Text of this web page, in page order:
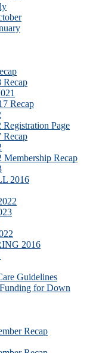
Recap
Recap
Page
Recap
Recap
2016
2016
Guidelines
for Down
Recap